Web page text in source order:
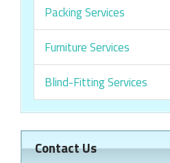
Packing Services
Furniture Services
Blind-Fitting Services
Contact Us